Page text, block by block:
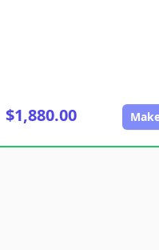
$1,880.00